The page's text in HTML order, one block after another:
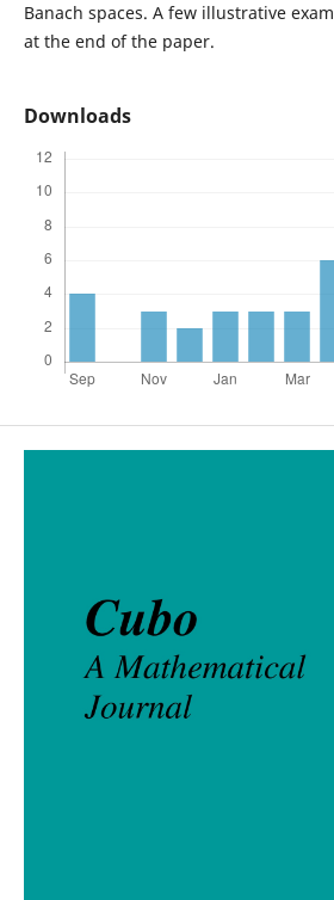
Banach spaces. A few illustrative
at the end of the paper.
Downloads